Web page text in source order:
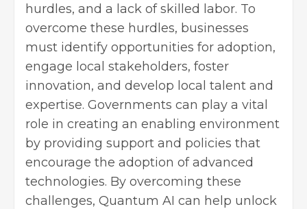
hurdles, and a lack of skilled labor. To
overcome these hurdles, businesses
must identify opportunities for adoption,
engage local stakeholders, foster
innovation, and develop local talent and
expertise. Governments can play a vital
role in creating an enabling environment
by providing support and policies that
encourage the adoption of advanced
technologies. By overcoming these
challenges, Quantum AI can help unlock